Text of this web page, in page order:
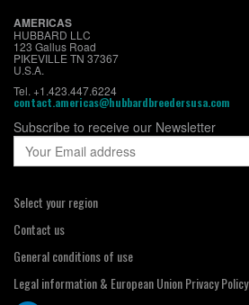
AMERICAS
HUBBARD LLC
123 Gallus Road
PIKEVILLE TN 37367
U.S.A.
Tel. +1.423.447.6224
contact.americas@hubbardbreedersusa.com
Subscribe to receive our Newsletter
Select your region
Contact us
General conditions of use
Legal information & European Union Privacy Policy